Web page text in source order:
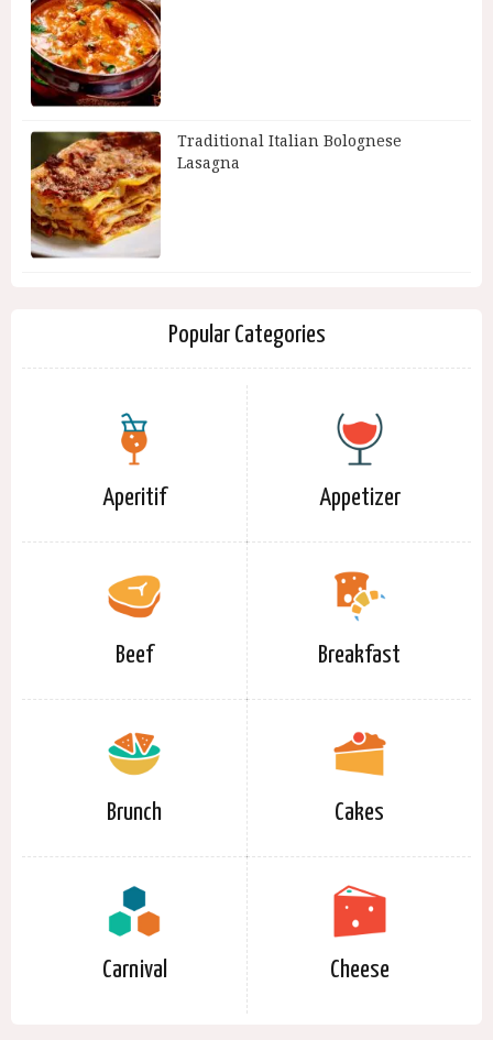
Traditional Italian Bolognese
Lasagna
Popular Categories
Aperitif Appetizer
Beef Breakfast
Brunch Cakes
Carnival Cheese